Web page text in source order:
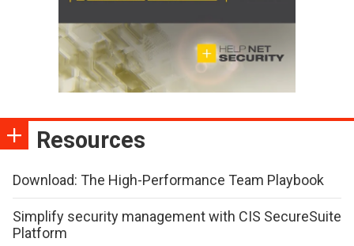
Resources
Download: The High-Performance Team Playbook
Simplify security management with CIS SecureSuite
Platform